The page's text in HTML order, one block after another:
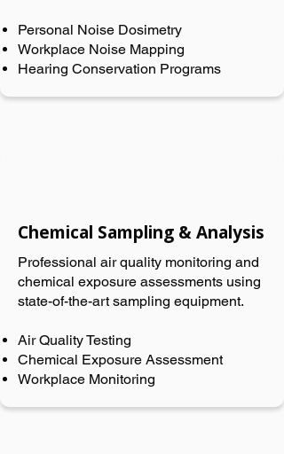
Personal Noise Dosimetry
Workplace Noise Mapping
Hearing Conservation Programs
Chemical Sampling & Analysis
Professional air quality monitoring and
chemical exposure assessments using
state-of-the-art sampling equipment.
Air Quality Testing
Chemical Exposure Assessment
Workplace Monitoring